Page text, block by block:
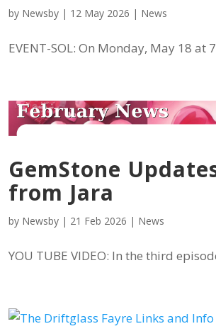
by Newsby | 12 May 2026 | News
EVENT-SOL: On Monday, May 18 at
GemStone
from Jara
by Newsby | 21 Feb 2026 | News
YOU TUBE VIDEO: In the third